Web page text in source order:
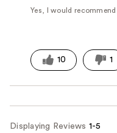
Yes, I would
10 1
Displaying Reviews 1-5